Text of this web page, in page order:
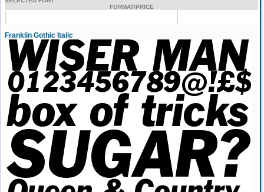
FORMAT/PRICE
Franklin Gothic Italic